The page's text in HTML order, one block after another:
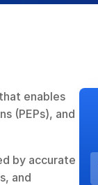
enables
(PEPs), and
by accurate
and